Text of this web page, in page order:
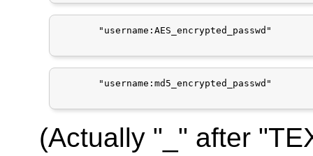
       "username:AES_encrypted_passwd"
       "username:md5_encrypted_passwd"
(Actually "_" after